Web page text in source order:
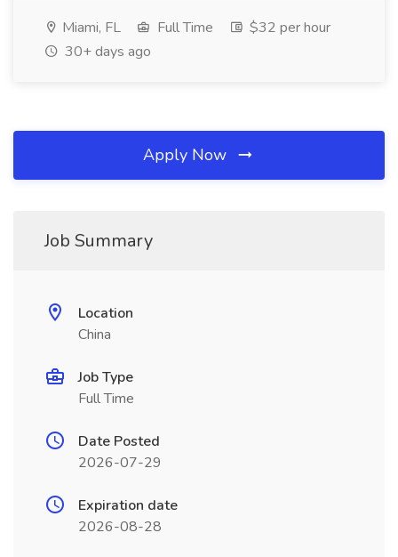
Miami, FL Full Time
$32 per hour
30+ days ago
Apply Now
Job Summary
Location
China
Job Type
Full Time
Date Posted
2026-07-29
Expiration date
2026-08-28